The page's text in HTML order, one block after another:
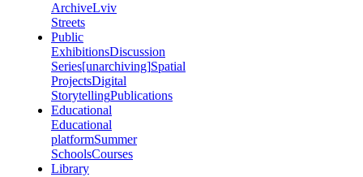
ArchiveLviv
Streets
Public
ExhibitionsDiscussion
Series[unarchiving]Spatial
ProjectsDigital
StorytellingPublications
Educational
Educational
platformSummer
SchoolsCourses
Library